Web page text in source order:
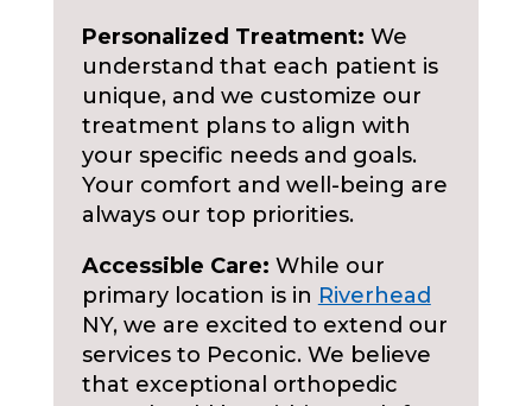
Personalized Treatment: We
understand that each patient is
unique, and we customize our
treatment plans to align with
your specific needs and goals.
Your comfort and well-being are
always our top priorities.
Accessible Care: While our
primary location is in Riverhead
NY, we are excited to extend our
services to Peconic. We believe
that exceptional orthopedic